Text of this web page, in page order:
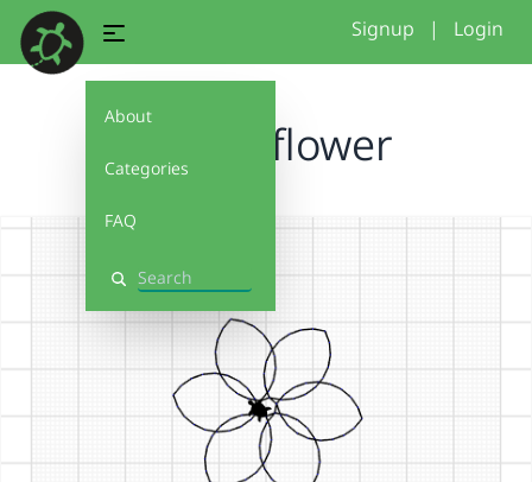
About
Categories
FAQ
Search
Signup | Login
simple flower